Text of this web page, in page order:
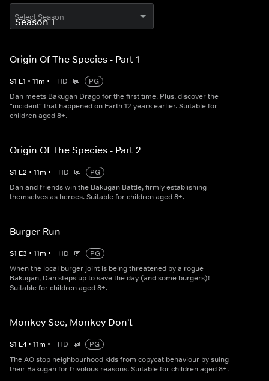
Select Season
Origin Of The Species - Part 1
S1 E1 • 11m • HD
PG
Dan meets Bakugan Drago for the first time. Plus, discover the
"incident" that happened on Earth 12 years earlier. Suitable for
children aged 8+.
Origin Of The Species - Part 2
S1 E2 • 11m • HD
PG
Dan and friends win the Bakugan Battle, firmly establishing
themselves as heroes. Suitable for children aged 8+.
Burger Run
S1 E3 • 11m • HD
PG
When the local burger joint is being threatened by a rogue
Bakugan, Dan steps up to save the day (and some burgers)!
Suitable for children aged 8+.
Monkey See, Monkey Don't
S1 E4 • 11m • HD
PG
The AO stop neighbourhood kids from copycat behaviour by suing
their Bakugan for frivolous reasons. Suitable for children aged 8+.